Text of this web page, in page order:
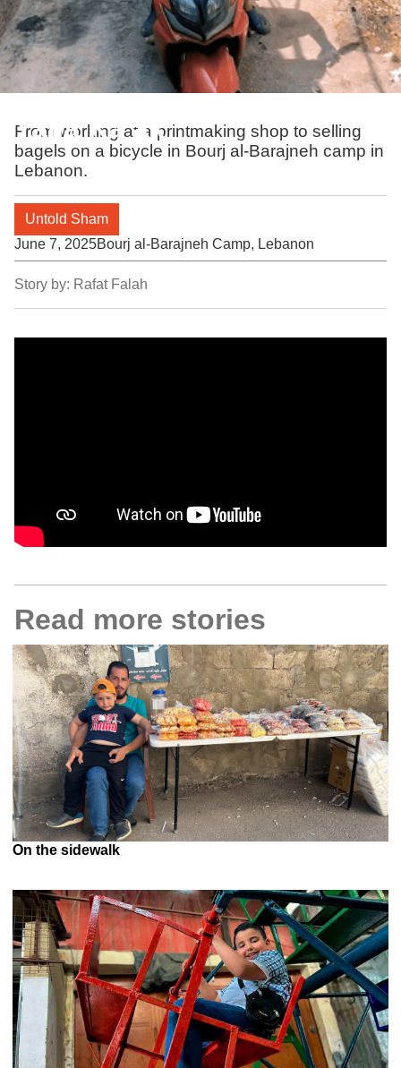
Yalla Ka’ak
From working at a printmaking shop to selling
bagels on a bicycle in Bourj al-Barajneh camp in
Lebanon.
Untold Sham
June 7, 2025Bourj al-Barajneh Camp, Lebanon
Story by: Rafat Falah
Read more stories
On the sidewalk